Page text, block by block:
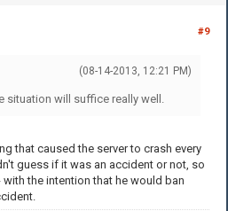
#9
(08-14-2013, 12:21 PM)
situation will suffice really well.
that caused the server to crash every
guess if it was an accident or not, so
the intention that he would ban